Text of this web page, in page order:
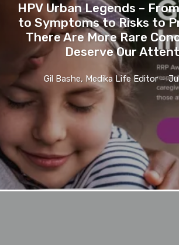
HPV Urban Legends –
to Symptoms to Risks to
There Are More Rare
Deserve Our
Gil Bashe, Medika Life Editor -